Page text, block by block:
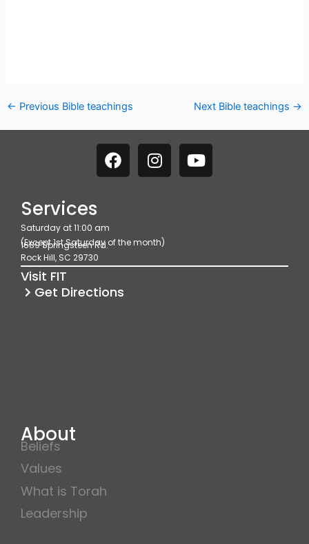
← Previous Bible teachings Next Bible teachings →
F
a
o
o
k
I
n
g
r
a
Y
o
Services
Saturday at 11:00 am
(Except 1st Saturday of the month)
1689 Springsteen Rd.
Rock Hill, SC 29730
Visit FIT
Get Directions
About
Beliefs
Values
What is Torah
Leadership